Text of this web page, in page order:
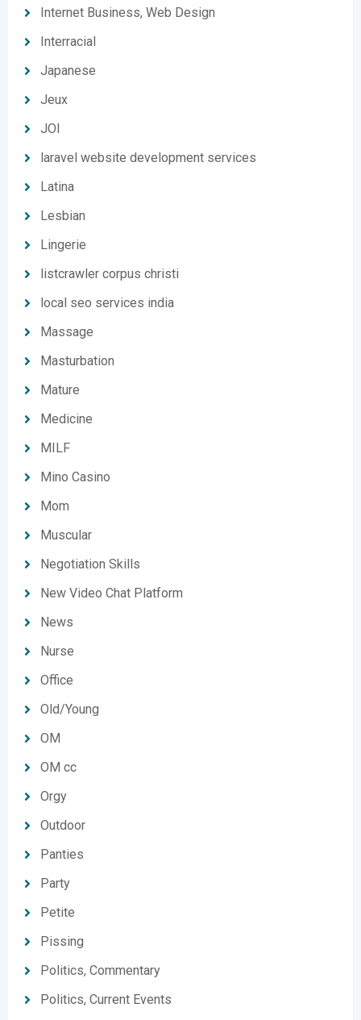
Internet Business, Web Design
Interracial
Japanese
Jeux
JOI
laravel website development services
Latina
Lesbian
Lingerie
listcrawler corpus christi
local seo services india
Massage
Masturbation
Mature
Medicine
MILF
Mino Casino
Mom
Muscular
Negotiation Skills
New Video Chat Platform
News
Nurse
Office
Old/Young
OM
OM cc
Orgy
Outdoor
Panties
Party
Petite
Pissing
Politics, Commentary
Politics, Current Events